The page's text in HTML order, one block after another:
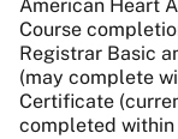
American Heart
Course
Registrar Basic
(may complete
Certificate
completed within